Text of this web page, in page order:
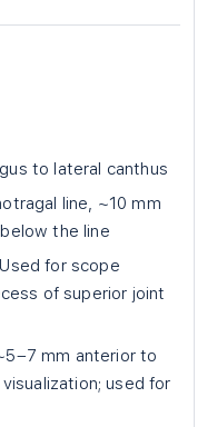
to lateral canthus
line, ~10 mm
the line
Used for scope
of superior joint
mm anterior to
used for